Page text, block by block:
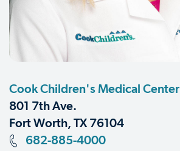
Cook Children's Medical Center
801 7th Ave.
Fort Worth, TX 76104
682-885-4000